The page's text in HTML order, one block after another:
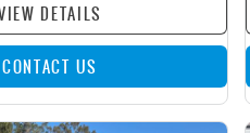
DETAILS
CONTACT US